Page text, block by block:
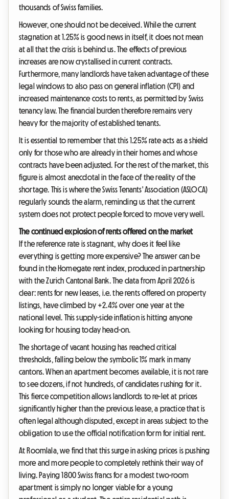
thousands of Swiss families.
However, one should not be deceived. While the current
stagnation at 1.25% is good news in itself, it does not mean
at all that the crisis is behind us. The effects of previous
increases are now crystallised in current contracts.
Furthermore, many landlords have taken advantage of these
legal windows to also pass on general inflation (CPI) and
increased maintenance costs to rents, as permitted by Swiss
tenancy law. The financial burden therefore remains very
heavy for the majority of established tenants.
It is essential to remember that this 1.25% rate acts as a shield
only for those who are already in their homes and whose
contracts have been adjusted. For the rest of the market, this
figure is almost anecdotal in the face of the reality of the
shortage. This is where the Swiss Tenants' Association (ASLOCA)
regularly sounds the alarm, reminding us that the current
system does not protect people forced to move very well.
The continued explosion of rents offered on the market
If the reference rate is stagnant, why does it feel like
everything is getting more expensive? The answer can be
found in the Homegate rent index, produced in partnership
with the Zurich Cantonal Bank. The data from April 2026 is
clear: rents for new leases, i.e. the rents offered on property
listings, have climbed by +2.4% over one year at the
national level. This supply-side inflation is hitting anyone
looking for housing today head-on.
The shortage of vacant housing has reached critical
thresholds, falling below the symbolic 1% mark in many
cantons. When an apartment becomes available, it is not rare
to see dozens, if not hundreds, of candidates rushing for it.
This fierce competition allows landlords to re-let at prices
significantly higher than the previous lease, a practice that is
often legal although disputed, except in areas subject to the
obligation to use the official notification form for initial rent.
At Roomlala, we find that this surge in asking prices is pushing
more and more people to completely rethink their way of
living. Paying 1800 Swiss francs for a modest two-room
apartment is simply no longer viable for a young